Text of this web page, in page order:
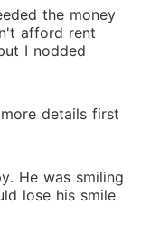
the money
afford rent
I nodded
details first
He was smiling
lose his smile